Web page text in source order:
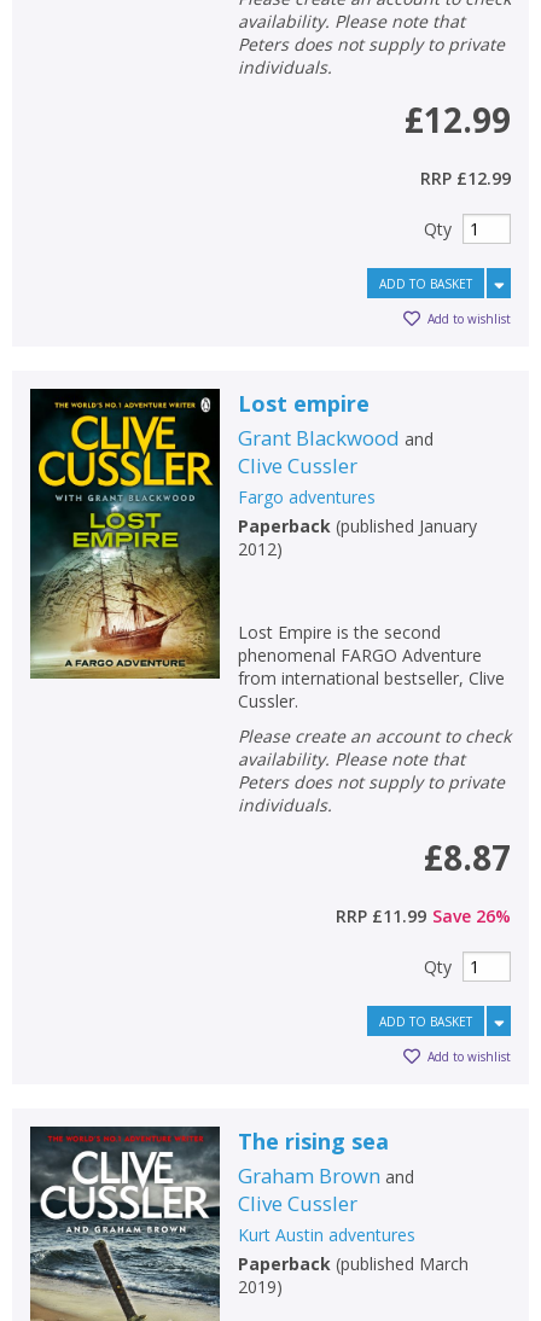
availability. Please note that
Peters does not supply to private
individuals.
£12.99
RRP £12.99
Qty
ADD TO BASKET
Add to wishlist
Lost empire
Grant Blackwood and
Clive Cussler
Fargo adventures
Paperback(published January
2012)
Lost Empire is the second
phenomenal FARGO Adventure
from international bestseller, Clive
Cussler.
Please create an account to check
availability. Please note that
Peters does not supply to private
individuals.
£8.87
RRP £11.99 Save 26%
Qty
ADD TO BASKET
Add to wishlist
The rising sea
Graham Brown and
Clive Cussler
Kurt Austin adventures
Paperback(published March
2019)